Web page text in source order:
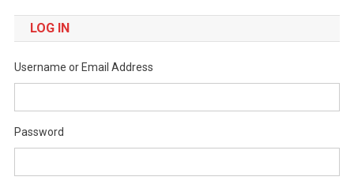
LOG IN
Username or Email Address
Password